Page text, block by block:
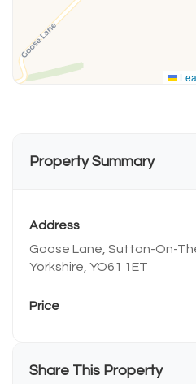
Property Summary
Address
Goose Lane, Sutton-On-
Yorkshire, YO61 1ET
Price
Share This Property